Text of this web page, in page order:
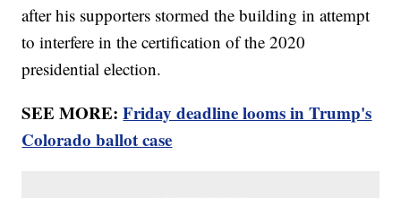
after his supporters stormed the building in attempt
to interfere in the certification of the 2020
presidential election.
SEE MORE:Friday deadline looms in Trump's
Colorado ballot case